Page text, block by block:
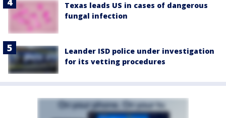
Texas leads US in cases of dangerous
fungal infection
Leander ISD police under investigation
for its vetting procedures